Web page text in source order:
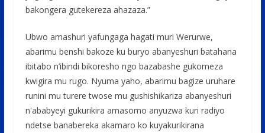
bakongera gutekereza ahazaza.”
Ubwo amashuri yafungaga hagati muri Werurwe,
abarimu benshi bakoze ku buryo abanyeshuri batahana
ibitabo n’ibindi bikoresho ngo bazabashe gukomeza
kwigira mu rugo. Nyuma yaho, abarimu bagize uruhare
runini mu turere twose mu gushishikariza abanyeshuri
n'ababyeyi gukurikira amasomo anyuzwa kuri radiyo
ndetse banabereka akamaro ko kuyakurikirana